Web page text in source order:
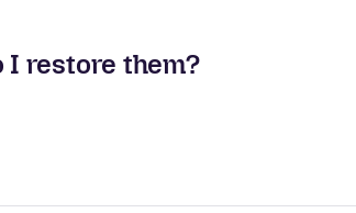
I restore them?